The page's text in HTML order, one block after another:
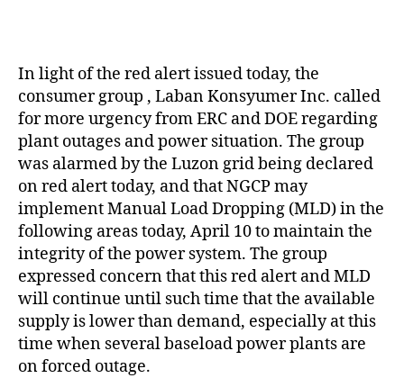
In light of the red alert issued today, the
consumer group , Laban Konsyumer Inc. called
for more urgency from ERC and DOE regarding
plant outages and power situation. The group
was alarmed by the Luzon grid being declared
on red alert today, and that NGCP may
implement Manual Load Dropping (MLD) in the
following areas today, April 10 to maintain the
integrity of the power system. The group
expressed concern that this red alert and MLD
will continue until such time that the available
supply is lower than demand, especially at this
time when several baseload power plants are
on forced outage.